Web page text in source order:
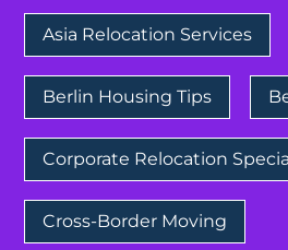
Asia Relocation Services
Berlin Housing Tips
Corporate Relocation
Cross-Border Moving